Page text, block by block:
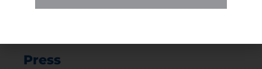
Press